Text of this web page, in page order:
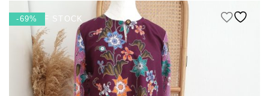
RM 144.50.
OUT OF STOCK
-69%